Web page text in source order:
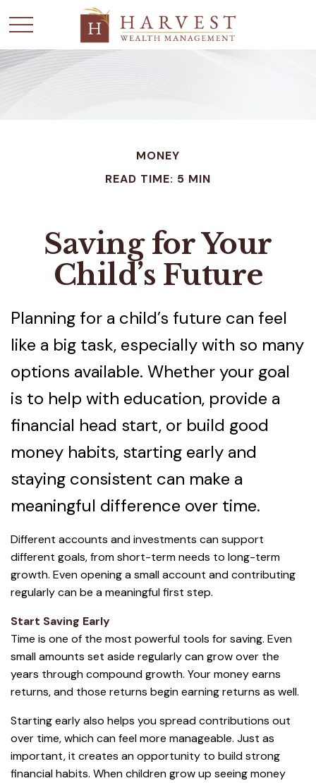
MONEY
READ TIME: 5 MIN
Saving for Your
Child’s Future
Planning for a child’s future can feel
like a big task, especially with so many
options available. Whether your goal
is to help with education, provide a
financial head start, or build good
money habits, starting early and
staying consistent can make a
meaningful difference over time.
Different accounts and investments can support
different goals, from short-term needs to long-term
growth. Even opening a small account and contributing
regularly can be a meaningful first step.
Start Saving Early
Time is one of the most powerful tools for saving. Even
small amounts set aside regularly can grow over the
years through compound growth. Your money earns
returns, and those returns begin earning returns as well.
Starting early also helps you spread contributions out
over time, which can feel more manageable. Just as
important, it creates an opportunity to build strong
financial habits. When children grow up seeing money